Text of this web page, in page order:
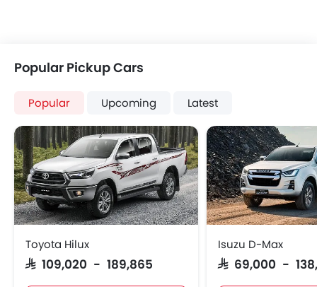
Popular Pickup Cars
Popular Upcoming Latest
Toyota Hilux
SAR 109,020 - 189,865
Isuzu D-Max
SAR 69,000 -